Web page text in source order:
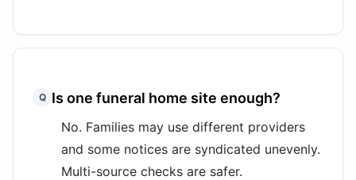
Q Is one funeral home site enough?
No. Families may use different providers
and some notices are syndicated unevenly.
Multi-source checks are safer.